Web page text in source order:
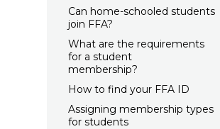
Can home-schooled students
join FFA?
What are the requirements
for a student
membership?
How to find your FFA ID
Assigning membership types
for students